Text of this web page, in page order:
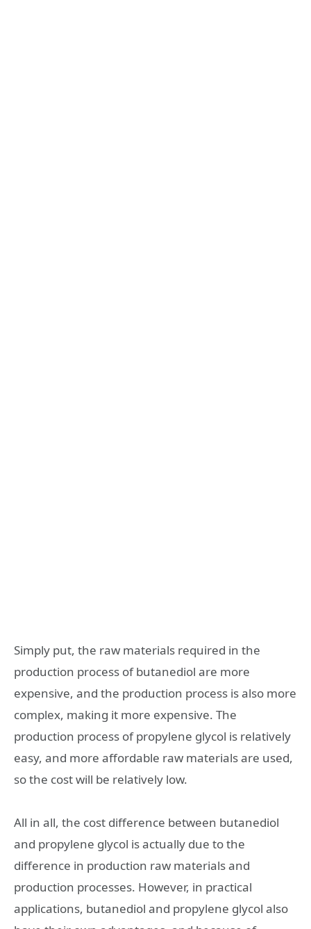
Simply put, the raw materials required in the
production process of butanediol are more
expensive, and the production process is also more
complex, making it more expensive. The
production process of propylene glycol is relatively
easy, and more affordable raw materials are used,
so the cost will be relatively low.
All in all, the cost difference between butanediol
and propylene glycol is actually due to the
difference in production raw materials and
production processes. However, in practical
applications, butanediol and propylene glycol also